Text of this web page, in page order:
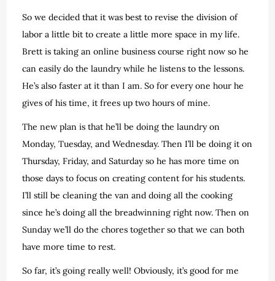
So we decided that it was best to revise the division of
labor a little bit to create a little more space in my life.
Brett is taking an online business course right now so he
can easily do the laundry while he listens to the lessons.
He’s also faster at it than I am. So for every one hour he
gives of his time, it frees up two hours of mine.
The new plan is that he’ll be doing the laundry on
Monday, Tuesday, and Wednesday. Then I’ll be doing it on
Thursday, Friday, and Saturday so he has more time on
those days to focus on creating content for his students.
I’ll still be cleaning the van and doing all the cooking
since he’s doing all the breadwinning right now. Then on
Sunday we’ll do the chores together so that we can both
have more time to rest.
So far, it’s going really well! Obviously, it’s good for me